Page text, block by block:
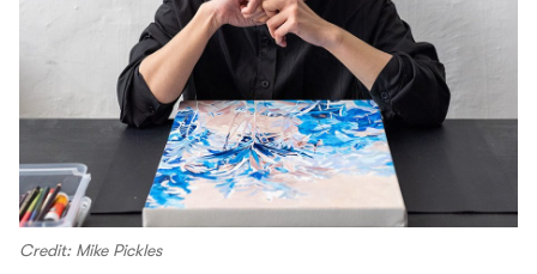
Credit: Mike Pickles